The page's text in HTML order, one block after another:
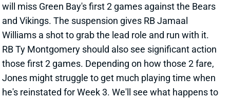
Williams a shot to grab the lead role and run with it.
RB Ty Montgomery should also see significant action
those first 2 games. Depending on how those 2 fare,
Jones might struggle to get much playing time when
he's reinstated for Week 3. We'll see what happens to
his ADP, which is currently sitting in the 8th round, but
he now looks like just a later-round flier.